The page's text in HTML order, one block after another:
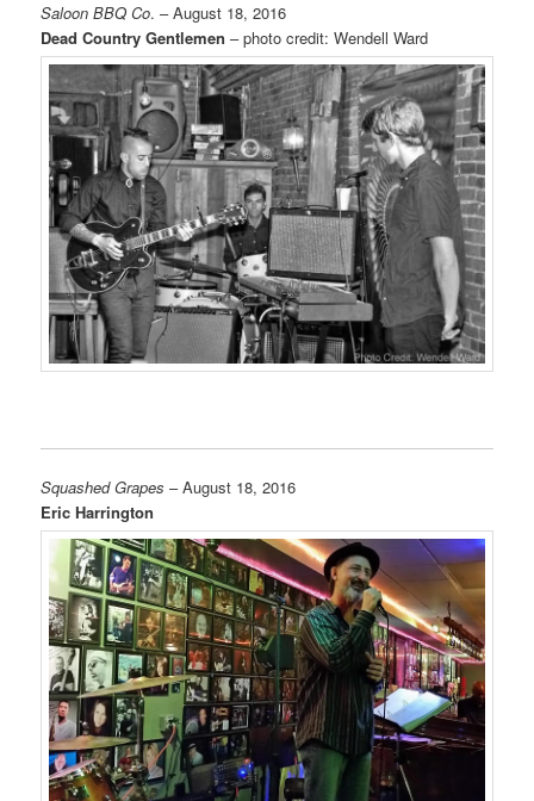
Saloon BBQ Co. – August 18, 2016
Dead Country Gentlemen – photo credit: Wendell Ward
Squashed Grapes – August 18, 2016
Eric Harrington